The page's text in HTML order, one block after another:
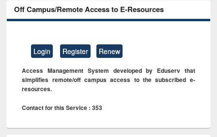
Off Campus/Remote Access to E-Resources
Login Register Renew
Access Management System developed by Eduserv that
simplifies remote/off campus access to the subscribed e-
resources.
Contact for this Service : 353